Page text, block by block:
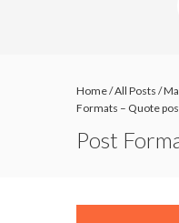
Home/All Posts /
Formats – Quote
Post